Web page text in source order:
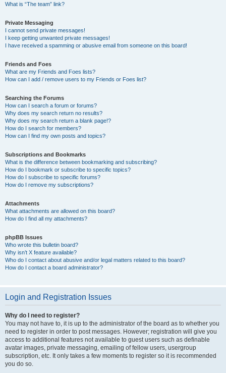
What is “The team” link?
Private Messaging
I cannot send private messages!
I keep getting unwanted private messages!
I have received a spamming or abusive email from someone on this board!
Friends and Foes
What are my Friends and Foes lists?
How can I add / remove users to my Friends or Foes list?
Searching the Forums
How can I search a forum or forums?
Why does my search return no results?
Why does my search return a blank page!?
How do I search for members?
How can I find my own posts and topics?
Subscriptions and Bookmarks
What is the difference between bookmarking and subscribing?
How do I bookmark or subscribe to specific topics?
How do I subscribe to specific forums?
How do I remove my subscriptions?
Attachments
What attachments are allowed on this board?
How do I find all my attachments?
phpBB Issues
Who wrote this bulletin board?
Why isn’t X feature available?
Who do I contact about abusive and/or legal matters related to this board?
How do I contact a board administrator?
Login and Registration Issues
Why do I need to register?
You may not have to, it is up to the administrator of the board as to whether you
need to register in order to post messages. However; registration will give you
access to additional features not available to guest users such as definable
avatar images, private messaging, emailing of fellow users, usergroup
subscription, etc. It only takes a few moments to register so it is recommended
you do so.